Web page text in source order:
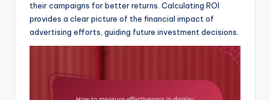
their campaigns for better returns. Calculating ROI
provides a clear picture of the financial impact of
advertising efforts, guiding future investment decisions.